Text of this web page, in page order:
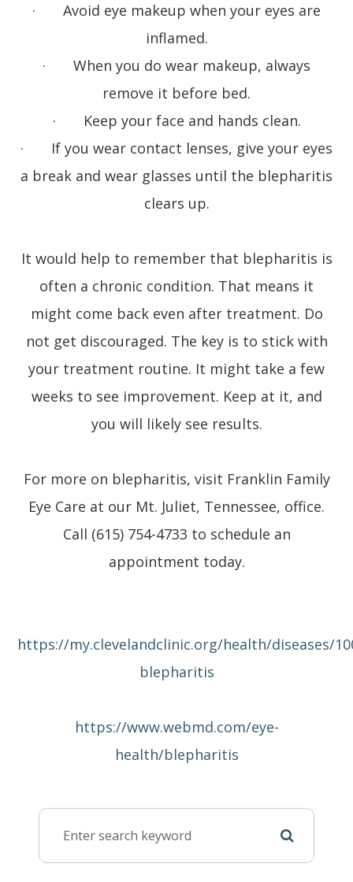
· Avoid eye makeup when your eyes are
inflamed.
· When you do wear makeup, always
remove it before bed.
· Keep your face and hands clean.
· If you wear contact lenses, give your eyes
a break and wear glasses until the blepharitis
clears up.
It would help to remember that blepharitis is
often a chronic condition. That means it
might come back even after treatment. Do
not get discouraged. The key is to stick with
your treatment routine. It might take a few
weeks to see improvement. Keep at it, and
you will likely see results.
For more on blepharitis, visit Franklin Family
Eye Care at our Mt. Juliet, Tennessee, office.
Call (615) 754-4733 to schedule an
appointment today.
https://my.clevelandclinic.org/health/diseases/
blepharitis
https://www.webmd.com/eye-
health/blepharitis